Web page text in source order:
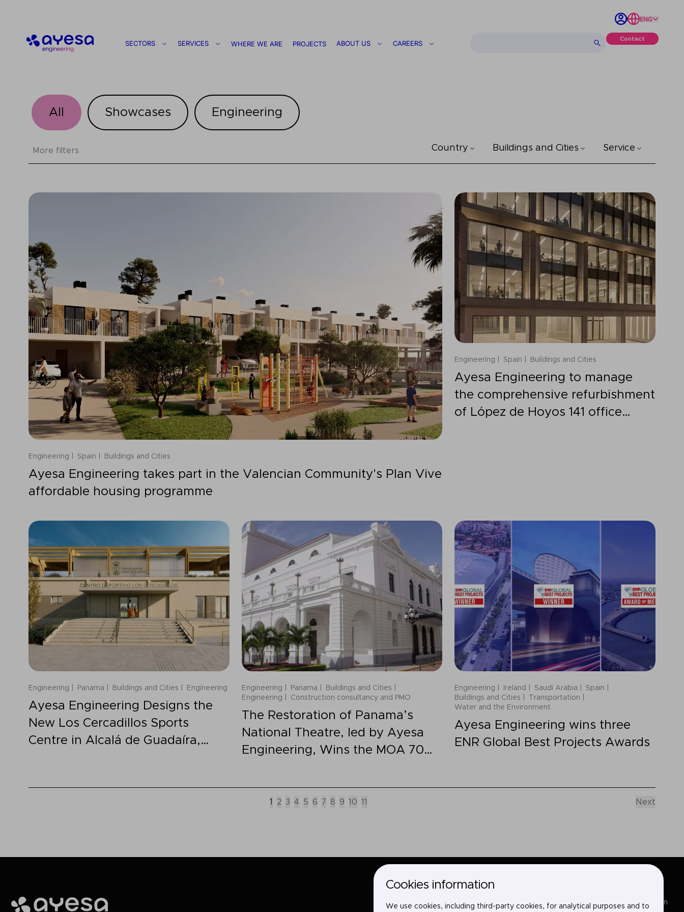
ENG
Ayesa
SECTORS SERVICES WHERE WE ARE PROJECTS ABOUT US CAREERS
Contact
All Showcases Engineering
More filters Country Buildings and Cities Service
Engineering Spain Buildings and Cities
Ayesa Engineering takes part in the Valencian Community's Plan Vive
affordable housing programme
Engineering Spain Buildings and Cities
Ayesa Engineering to manage
the comprehensive refurbishment
of López de Hoyos 141 office
Engineering Panama Buildings and Cities Engineering
Ayesa Engineering Designs the
New Los Cercadillos Sports
Centre in Alcalá de Guadaíra,
Engineering Panama
Buildings and Cities
Engineering
Construction consultancy and PMO
The Restoration of Panama’s
National Theatre, led by Ayesa
Engineering, Wins the MOA 70
Engineering Ireland Saudi Arabia
Spain
Buildings and Cities
Transportation
Water and the Environment
Ayesa Engineering wins three
ENR Global Best Projects Awards
1 2 3 4 5 6 7 8 9 10 11 Next
Ayesa
LinkedIn
Cookies information
We use cookies, including third-party cookies, for analytical purposes and to